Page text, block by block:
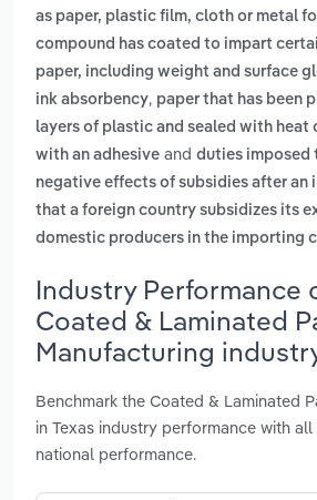
as paper, plastic film, cloth or metal
compound has coated to impart
paper, including weight and surface
ink absorbency, paper that has been
layers of plastic and sealed with heat
with an adhesive and duties imposed
negative effects of subsidies after an
that a foreign country subsidizes its
domestic producers in the importing
Industry Performance
Coated & Laminated
Manufacturing
Benchmark the Coated & Laminated
in Texas industry performance with
national performance.